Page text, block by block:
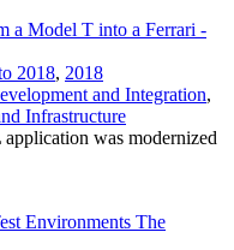
a Model T into a Ferrari -
2018, 2018
and Integration,
Infrastructure
was modernized
Environments The